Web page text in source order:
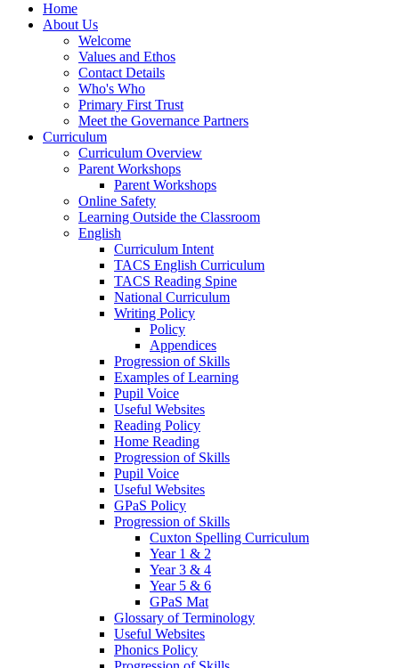
Home
About Us
Welcome
Values and Ethos
Contact Details
Who's Who
Primary First Trust
Meet the Governance Partners
Curriculum
Curriculum Overview
Parent Workshops
Parent Workshops
Online Safety
Learning Outside the Classroom
English
Curriculum Intent
TACS English Curriculum
TACS Reading Spine
National Curriculum
Writing Policy
Policy
Appendices
Progression of Skills
Examples of Learning
Pupil Voice
Useful Websites
Reading Policy
Home Reading
Progression of Skills
Pupil Voice
Useful Websites
GPaS Policy
Progression of Skills
Cuxton Spelling Curriculum
Year 1 & 2
Year 3 & 4
Year 5 & 6
GPaS Mat
Glossary of Terminology
Useful Websites
Phonics Policy